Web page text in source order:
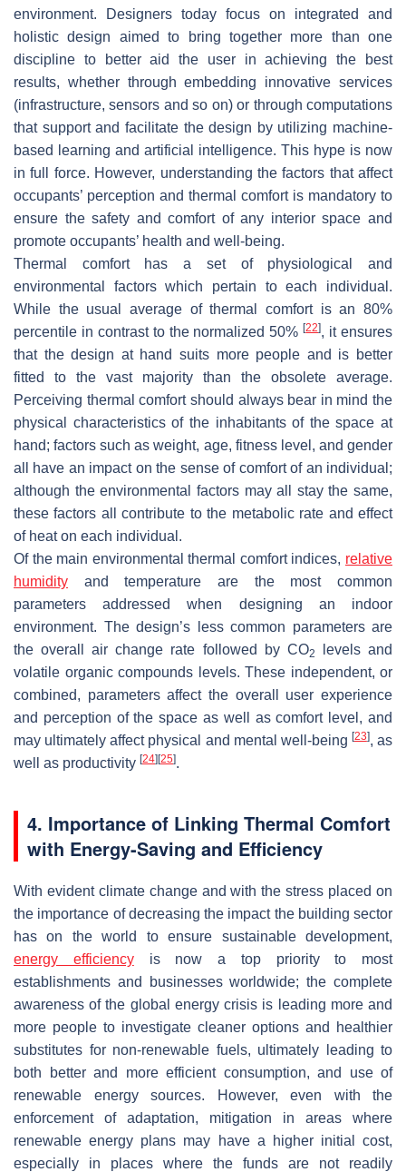
environment. Designers today focus on integrated and
holistic design aimed to bring together more than one
discipline to better aid the user in achieving the best
results, whether through embedding innovative services
(infrastructure, sensors and so on) or through computations
that support and facilitate the design by utilizing machine-
based learning and artificial intelligence. This hype is now
in full force. However, understanding the factors that affect
occupants’ perception and thermal comfort is mandatory to
ensure the safety and comfort of any interior space and
promote occupants’ health and well-being.
Thermal comfort has a set of physiological and
environmental factors which pertain to each individual.
While the usual average of thermal comfort is an 80%
percentile in contrast to the normalized 50%[22], it ensures
that the design at hand suits more people and is better
fitted to the vast majority than the obsolete average.
Perceiving thermal comfort should always bear in mind the
physical characteristics of the inhabitants of the space at
hand; factors such as weight, age, fitness level, and gender
all have an impact on the sense of comfort of an individual;
although the environmental factors may all stay the same,
these factors all contribute to the metabolic rate and effect
of heat on each individual.
Of the main environmental thermal comfort indices, relative
humidity and temperature are the most common
parameters addressed when designing an indoor
environment. The design’s less common parameters are
the overall air change rate followed by CO2
levels and
volatile organic compounds levels. These independent, or
combined, parameters affect the overall user experience
and perception of the space as well as comfort level, and
may ultimately affect physical and mental well-being [23], as
well as productivity [24] [25].
4. Importance of Linking Thermal Comfort
with Energy-Saving and Efficiency
With evident climate change and with the stress placed on
the importance of decreasing the impact the building sector
has on the world to ensure sustainable development,
energy efficiencyis now a top priority to most
establishments and businesses worldwide; the complete
awareness of the global energy crisis is leading more and
more people to investigate cleaner options and healthier
substitutes for non-renewable fuels, ultimately leading to
both better and more efficient consumption, and use of
renewable energy sources. However, even with the
enforcement of adaptation, mitigation in areas where
renewable energy plans may have a higher initial cost,
especially in places where the funds are not readily